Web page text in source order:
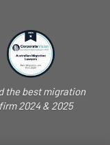
the best migration
2024 & 2025